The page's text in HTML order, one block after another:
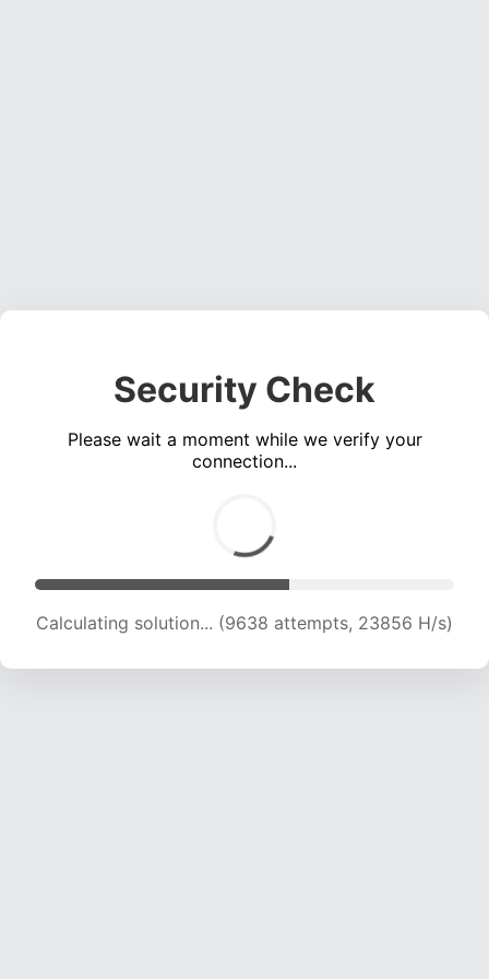
Security Check
Please wait a moment while we verify your
connection...
Calculating solution... (11431 attempts, 22636 H/s)